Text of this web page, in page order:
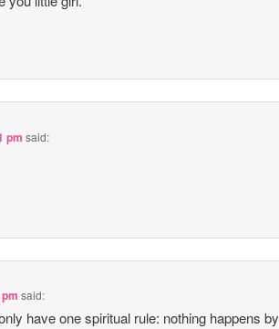
pm said:
said:
have one spiritual rule: nothing happens by